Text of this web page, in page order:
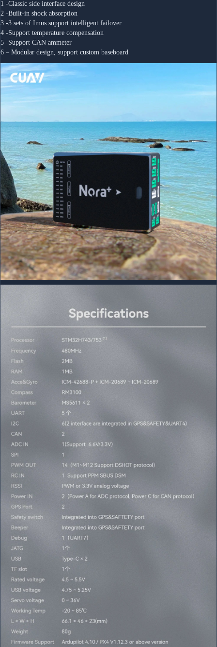
1 -Classic side interface design
2 -Built-in shock absorption
3 -3 sets of Imus support intelligent failover
4 -Support temperature compensation
5 -Support CAN ammeter
6 – Modular design, support custom baseboard